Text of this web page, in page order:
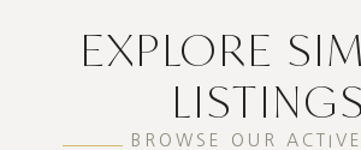
EXPLORE
LISTINGS
BROWSE OUR